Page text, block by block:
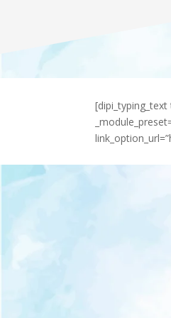
[dipi_typing_text